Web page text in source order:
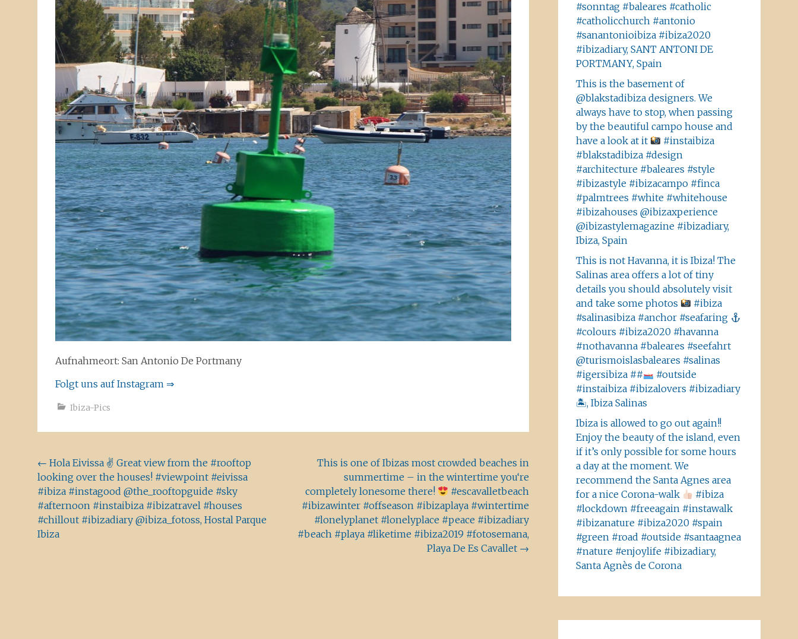
Aufnahmeort: San Antonio De Portmany
Folgt uns auf Instagram ⇒
Ibiza-Pics
Beitragsnavigation
← Hola Eivissa ✌️ Great view from the #rooftop
looking over the houses! #viewpoint #eivissa
#ibiza #instagood @the_rooftopguide #sky
#afternoon #instaibiza #ibizatravel #houses
#chillout #ibizadiary @ibiza_fotoss, Hostal Parque
Ibiza
This is one of Ibizas most crowded beaches in
summertime – in the wintertime you‘re
completely lonesome there!
#escavalletbeach
#ibizawinter #offseason #ibizaplaya #wintertime
#lonelyplanet #lonelyplace #peace #ibizadiary
#beach #playa #liketime #ibiza2019 #fotosemana,
Playa De Es Cavallet →
#sonntag #baleares #catholic
#catholicchurch #antonio
#sanantonioibiza #ibiza2020
#ibizadiary, SANT ANTONI DE
PORTMANY, Spain
This is the basement of
@blakstadibiza designers. We
always have to stop, when passing
by the beautiful campo house and
have a look at it
#instaibiza
#blakstadibiza #design
#architecture #baleares #style
#ibizastyle #ibizacampo #finca
#palmtrees #white #whitehouse
#ibizahouses @ibizaxperience
@ibizastylemagazine #ibizadiary,
Ibiza, Spain
This is not Havanna, it is Ibiza! The
Salinas area offers a lot of tiny
details you should absolutely visit
and take some photos
#ibiza
#salinasibiza #anchor #seafaring
#colours #ibiza2020 #havanna
#nothavanna #baleares #seefahrt
@turismoislasbaleares #salinas
#igersibiza ##
#outside
#instaibiza #ibizalovers #ibizadiary
🏝, Ibiza Salinas
Ibiza is allowed to go out again!!
Enjoy the beauty of the island, even
if it’s only possible for some hours
a day at the moment. We
recommend the Santa Agnes area
for a nice Corona-walk
#ibiza
#lockdown #freeagain #instawalk
#ibizanature #ibiza2020 #spain
#green #road #outside #santaagnea
#nature #enjoylife #ibizadiary,
Santa Agnès de Corona